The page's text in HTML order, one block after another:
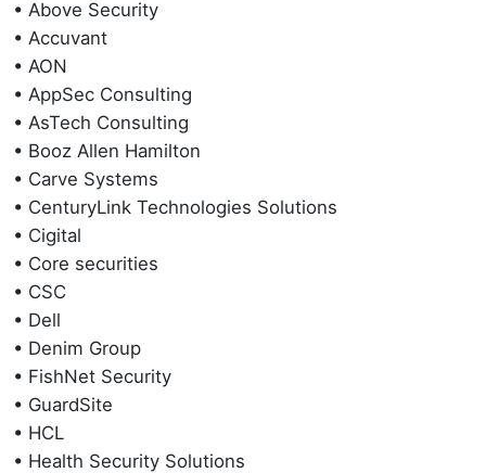
• Above Security
• Accuvant
• AON
• AppSec Consulting
• AsTech Consulting
• Booz Allen Hamilton
• Carve Systems
• CenturyLink Technologies Solutions
• Cigital
• Core securities
• CSC
• Dell
• Denim Group
• FishNet Security
• GuardSite
• HCL
• Health Security Solutions